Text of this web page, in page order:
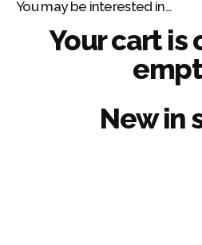
SkipYou may be interested in…
Your cart is
New in